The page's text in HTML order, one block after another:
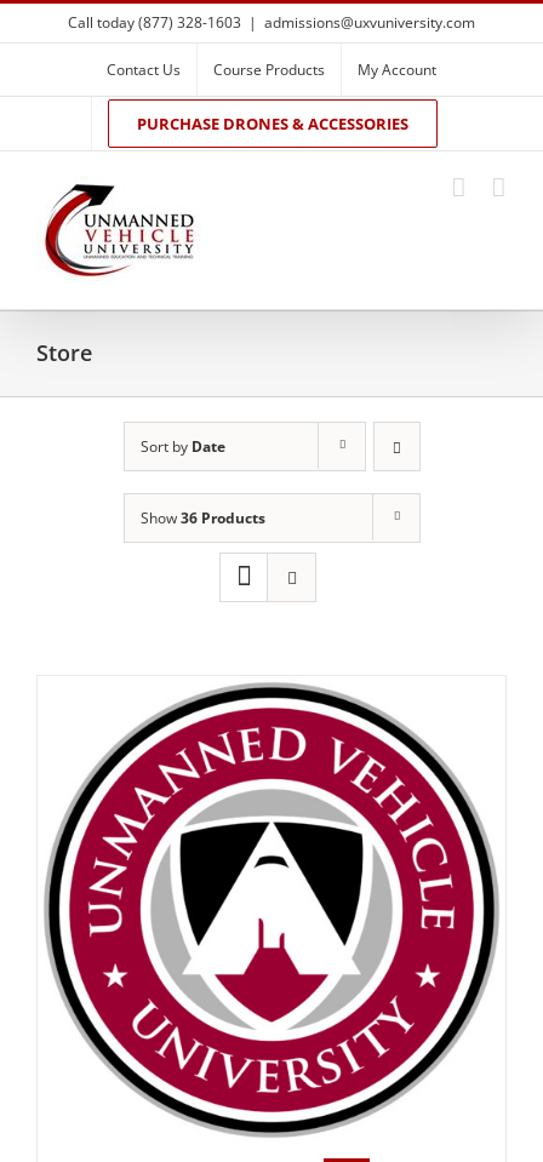
Skip
to
Call today (877) 328-1603 | admissions@uxvuniversity.com
Contact Us Course Products My Account
PURCHASE DRONES & ACCESSORIES
Store
Sort by Date
Show36 Products